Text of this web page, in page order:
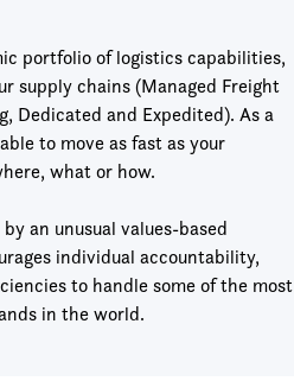
portfolio of logistics capabilities,
supply chains (Managed Freight
Dedicated and Expedited). As a
to move as fast as your
what or how.
an unusual values-based
individual accountability,
to handle some of the most
in the world.